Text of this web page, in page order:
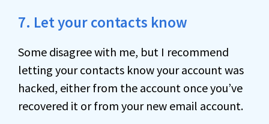
7. Let your contacts know
Some disagree with me, but I recommend
letting your contacts know your account was
hacked, either from the account once you’ve
recovered it or from your new email account.